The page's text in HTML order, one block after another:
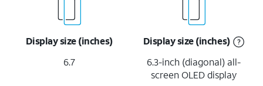
Display size (inches)
6.7
Display size (inches)
6.3-inch (diagonal) all-
screen OLED display